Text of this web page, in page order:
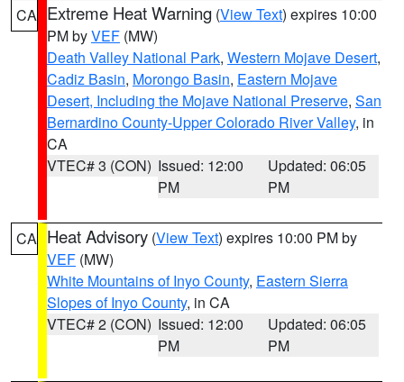
CA Extreme Heat Warning (View Text) expires 10:00
PM byVEF (MW)
Death Valley National Park, Western Mojave Desert,
Cadiz Basin, Morongo Basin, Eastern Mojave
Desert, Including the Mojave National Preserve, San
Bernardino County-Upper Colorado River Valley, in
CA
VTEC# 3 (CON) Issued: 12:00
PM
Updated: 06:05
PM
CA Heat Advisory (View Text) expires 10:00 PM by
VEF (MW)
White Mountains of Inyo County, Eastern Sierra
Slopes of Inyo County, in CA
VTEC# 2 (CON) Issued: 12:00
PM
Updated: 06:05
PM